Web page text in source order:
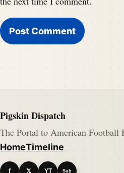
Pigskin Dispatch
The Portal to American
HomeTimeline
f 𝕏 YT Sub